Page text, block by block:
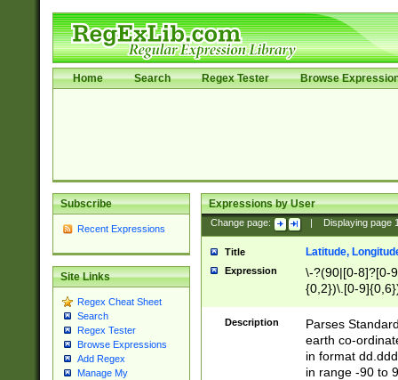
Home Search Regex Tester Browse
Subscribe
Recent Expressions
Site Links
Regex Cheat Sheet
Search
Regex Tester
Browse Expressions
Add Regex
Manage My
Expressions by User
Change page: Displaying page
Title Latitude,
Expression
\-?(90|[0-8]?[0-
{0,2})\.[0-
Description
Parses
earth co-
in format
in range -90 to